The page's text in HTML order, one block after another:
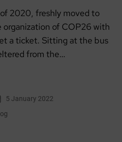
2020, freshly moved to
organization of COP26 with
a ticket. Sitting at the bus
from the…
5 January 2022